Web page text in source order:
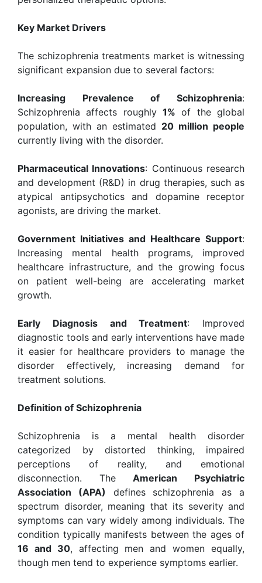
Key Market Drivers
The schizophrenia treatments market is witnessing
significant expansion due to several factors:
Increasing Prevalence of Schizophrenia:
Schizophrenia affects roughly 1% of the global
population, with an estimated 20 million people
currently living with the disorder.
Pharmaceutical Innovations: Continuous research
and development (R&D) in drug therapies, such as
atypical antipsychotics and dopamine receptor
agonists, are driving the market.
Government Initiatives and Healthcare Support:
Increasing mental health programs, improved
healthcare infrastructure, and the growing focus
on patient well-being are accelerating market
growth.
Early Diagnosis and Treatment: Improved
diagnostic tools and early interventions have made
it easier for healthcare providers to manage the
disorder effectively, increasing demand for
treatment solutions.
Definition of Schizophrenia
Schizophrenia is a mental health disorder
categorized by distorted thinking, impaired
perceptions of reality, and emotional
disconnection. TheAmerican Psychiatric
Association (APA) defines schizophrenia as a
spectrum disorder, meaning that its severity and
symptoms can vary widely among individuals. The
condition typically manifests between the ages of
16 and 30, affecting men and women equally,
though men tend to experience symptoms earlier.